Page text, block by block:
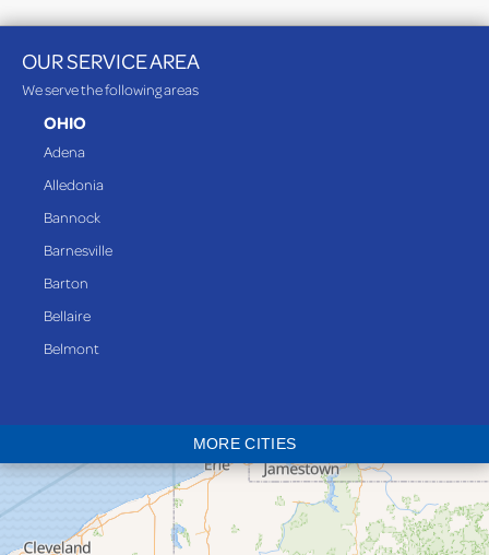
OUR SERVICE AREA
We serve the following areas
OHIO
Adena
Alledonia
Bannock
Barnesville
Barton
Bellaire
Belmont
Bridgeport
Clarington
Colerain
MORE CITIES